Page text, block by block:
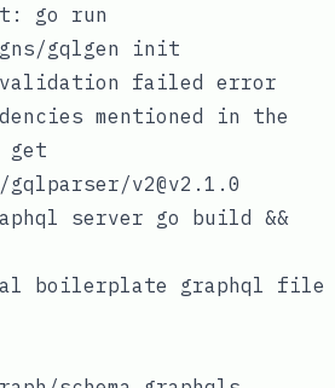
go run
gqlgen init
failed error
mentioned in the
get
v2@v2.1.0
server go build &&
boilerplate graphql file